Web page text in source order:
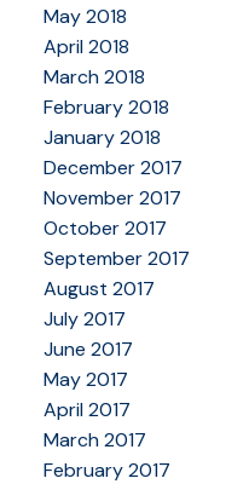
May 2018
April 2018
March 2018
February 2018
January 2018
December 2017
November 2017
October 2017
September 2017
August 2017
July 2017
June 2017
May 2017
April 2017
March 2017
February 2017